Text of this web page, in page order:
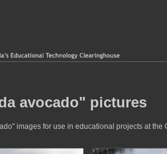
avocado" pictures
images for use in educational projects at